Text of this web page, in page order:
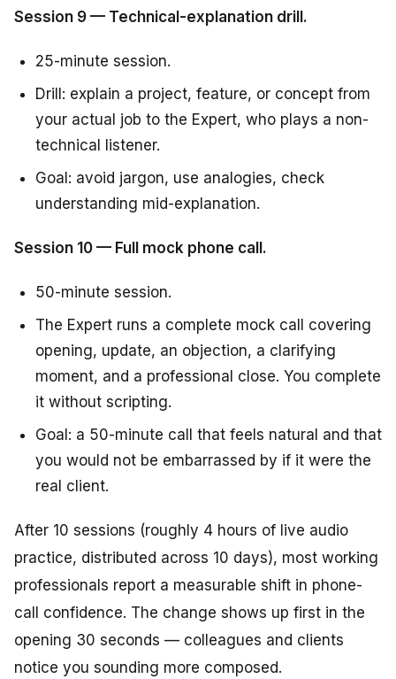
Session 9 — Technical-explanation drill.
25-minute session.
Drill: explain a project, feature, or concept from
your actual job to the Expert, who plays a non-
technical listener.
Goal: avoid jargon, use analogies, check
understanding mid-explanation.
Session 10 — Full mock phone call.
50-minute session.
The Expert runs a complete mock call covering
opening, update, an objection, a clarifying
moment, and a professional close. You complete
it without scripting.
Goal: a 50-minute call that feels natural and that
you would not be embarrassed by if it were the
real client.
After 10 sessions (roughly 4 hours of live audio
practice, distributed across 10 days), most working
professionals report a measurable shift in phone-
call confidence. The change shows up first in the
opening 30 seconds — colleagues and clients
notice you sounding more composed.